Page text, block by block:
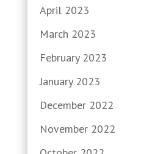
April 2023
March 2023
February 2023
January 2023
December 2022
November 2022